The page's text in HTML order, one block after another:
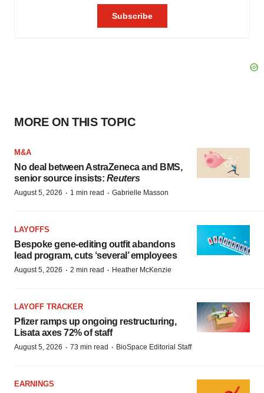
MORE ON THIS TOPIC
M&A
No deal between AstraZeneca and BMS,
senior source insists: Reuters
August 5, 2026 · 1 min read · Gabrielle Masson
LAYOFFS
Bespoke gene-editing outfit abandons
lead program, cuts ‘several’ employees
August 5, 2026 · 2 min read · Heather McKenzie
LAYOFF TRACKER
Pfizer ramps up ongoing restructuring,
Lisata axes 72% of staff
August 5, 2026 · 73 min read · BioSpace Editorial Staff
EARNINGS